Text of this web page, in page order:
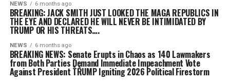
NEWS 6 months ago
BREAKING: JACK SMITH JUST LOOKED THE MAGA REPUBLICS IN
THE EYE AND DECLARED HE WILL NEVER BE INTIMIDATED BY
TRUMP OR HIS THREATS….
NEWS 6 months ago
BREAKING NEWS: Senate Erupts in Chaos as 140 Lawmakers
from Both Parties Demand Immediate Impeachment Vote
Against President T̄R̄UMP Igniting 2026 Political Firestorm